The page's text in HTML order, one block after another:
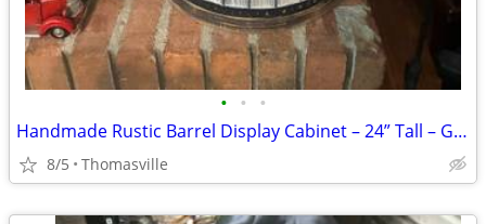
• • •
Handmade Rustic Barrel Display Cabinet – 24” Tall – Great for Farmhouse or
8/5 Thomasville